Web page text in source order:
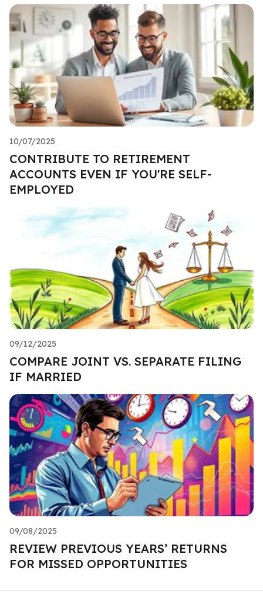
10/07/2025
CONTRIBUTE TO RETIREMENT
ACCOUNTS EVEN IF YOU'RE SELF-
EMPLOYED
09/12/2025
COMPARE JOINT VS. SEPARATE FILING
IF MARRIED
09/08/2025
REVIEW PREVIOUS YEARS’ RETURNS
FOR MISSED OPPORTUNITIES